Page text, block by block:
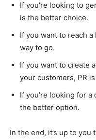
If you’re looking to
is the better choice.
If you want to reach
way to go.
If you want to create
your customers, PR
If you’re looking for
the better option.
In the end, it’s up to